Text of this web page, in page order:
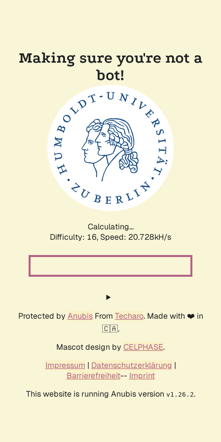
Making sure you're not a
bot!
Calculating...
Difficulty: 16, Speed: 20.728kH/s
Protected by AnubisFrom Techaro. Made with ❤️ in
🇨🇦.
Mascot design by CELPHASE.
Impressum | Datenschutzerklärung |
Barrierefreiheit-- Imprint
This website is running Anubis version v1.26.2.